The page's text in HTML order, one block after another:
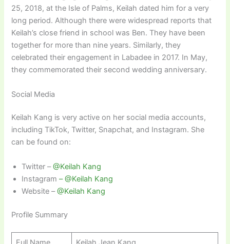
25, 2018, at the Isle of Palms, Keilah dated him for a very
long period. Although there were widespread reports that
Keilah’s close friend in school was Ben. They have been
together for more than nine years. Similarly, they
celebrated their engagement in Labadee in 2017. In May,
they commemorated their second wedding anniversary.
Social Media
Keilah Kang is very active on her social media accounts,
including TikTok, Twitter, Snapchat, and Instagram. She
can be found on:
Twitter –@Keilah Kang
Instagram–@Keilah Kang
Website –@Keilah Kang
Profile Summary